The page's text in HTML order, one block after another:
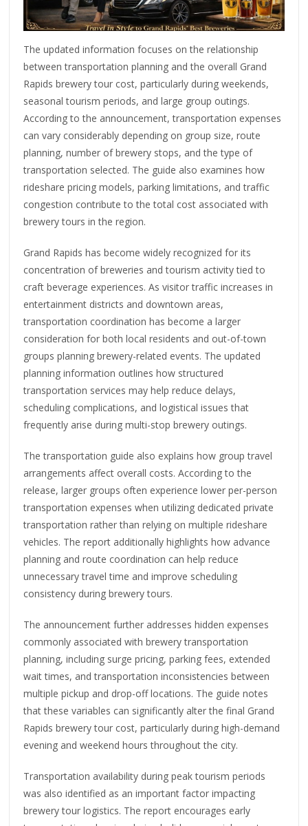
The updated information focuses on the relationship
between transportation planning and the overall Grand
Rapids brewery tour cost, particularly during weekends,
seasonal tourism periods, and large group outings.
According to the announcement, transportation expenses
can vary considerably depending on group size, route
planning, number of brewery stops, and the type of
transportation selected. The guide also examines how
rideshare pricing models, parking limitations, and traffic
congestion contribute to the total cost associated with
brewery tours in the region.
Grand Rapids has become widely recognized for its
concentration of breweries and tourism activity tied to
craft beverage experiences. As visitor traffic increases in
entertainment districts and downtown areas,
transportation coordination has become a larger
consideration for both local residents and out-of-town
groups planning brewery-related events. The updated
planning information outlines how structured
transportation services may help reduce delays,
scheduling complications, and logistical issues that
frequently arise during multi-stop brewery outings.
The transportation guide also explains how group travel
arrangements affect overall costs. According to the
release, larger groups often experience lower per-person
transportation expenses when utilizing dedicated private
transportation rather than relying on multiple rideshare
vehicles. The report additionally highlights how advance
planning and route coordination can help reduce
unnecessary travel time and improve scheduling
consistency during brewery tours.
The announcement further addresses hidden expenses
commonly associated with brewery transportation
planning, including surge pricing, parking fees, extended
wait times, and transportation inconsistencies between
multiple pickup and drop-off locations. The guide notes
that these variables can significantly alter the final Grand
Rapids brewery tour cost, particularly during high-demand
evening and weekend hours throughout the city.
Transportation availability during peak tourism periods
was also identified as an important factor impacting
brewery tour logistics. The report encourages early